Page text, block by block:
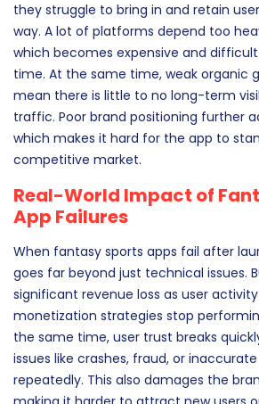
they struggle to bring in and retain
way. A lot of platforms depend too
which becomes expensive and
time. At the same time, weak organic
mean there is little to no long-term
traffic. Poor brand positioning further
which makes it hard for the app to
competitive market.
Real-World Impact of
App Failures
When fantasy sports apps fail after
goes far beyond just technical issues.
significant revenue loss as user
monetization strategies stop
the same time, user trust breaks
issues like crashes, fraud, or
repeatedly. This also damages the